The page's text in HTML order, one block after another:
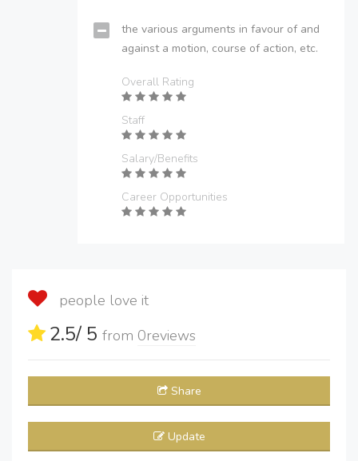
the various arguments in favour of and
against a motion, course of action, etc.
Overall Rating
Staff
Salary/Benefits
Career Opportunities
people love it
2.5/ 5 from 0reviews
Share
Update